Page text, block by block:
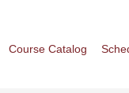
Course Catalog